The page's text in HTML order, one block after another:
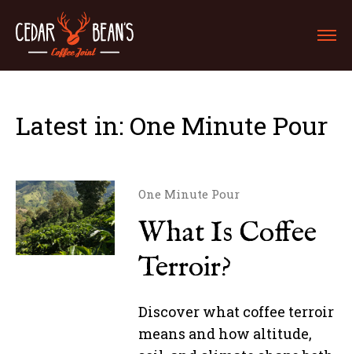
Latest in: One Minute Pour
One Minute Pour
What Is Coffee
Terroir?
Discover what coffee terroir
means and how altitude,